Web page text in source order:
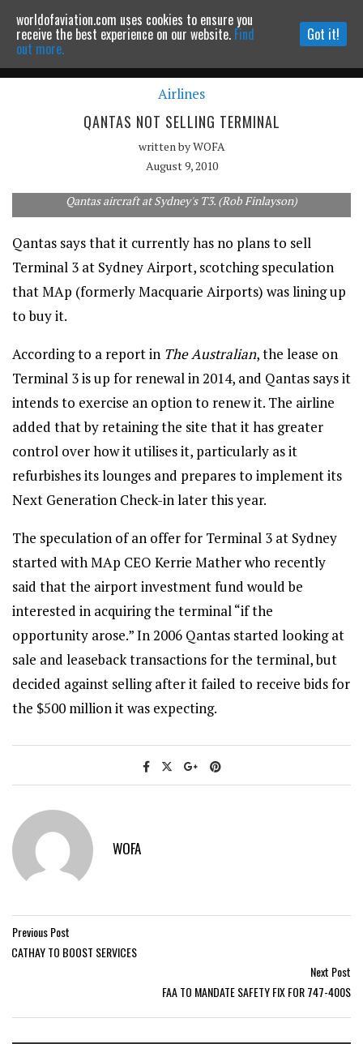
Powered by MOMENTUMMEDIA
Continue to website
Airlines
QANTAS NOT SELLING TERMINAL
written byWOFA
August 9, 2010
Qantas aircraft at Sydney's T3. (Rob Finlayson)
Qantas says that it currently has no plans to sell
Terminal 3 at Sydney Airport, scotching speculation
that MAp (formerly Macquarie Airports) was lining up
to buy it.
According to a report in The Australian, the lease on
Terminal 3 is up for renewal in 2014, and Qantas says it
intends to exercise an option to renew it. The airline
added that by retaining the site that it has greater
control over how it utilises it, particularly as it
refurbishes its lounges and prepares to implement its
Next Generation Check-in later this year.
The speculation of an offer for Terminal 3 at Sydney
started with MAp CEO Kerrie Mather who recently
said that the airport investment fund would be
interested in acquiring the terminal “if the
opportunity arose.” In 2006 Qantas started looking at
sale and leaseback transactions for the terminal, but
decided against selling after it failed to receive bids for
the $500 million it was expecting.
WOFA
Previous Post
CATHAY TO BOOST SERVICES
Next Post
FAA TO MANDATE SAFETY FIX FOR 747-400S
worldofaviation.com uses cookies to ensure you
receive the best experience on our website. Find
out more.
Got it!